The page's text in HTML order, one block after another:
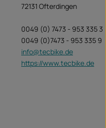
72131 Ofterdingen
0049 (0) 7473 - 953 335 3
0049 (0)7473 - 953 335 9
info@tecbike.de
https://www.tecbike.de